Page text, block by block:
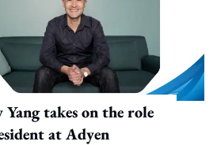
takes on the role
at Adyen